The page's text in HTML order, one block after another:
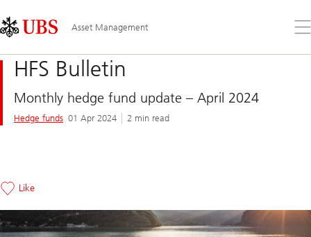
Links
Area
Asset Management
the
HFS Bulletin
Monthly hedge fund update – April 2024
Hedge funds 01 Apr 2024 2 min read
Like